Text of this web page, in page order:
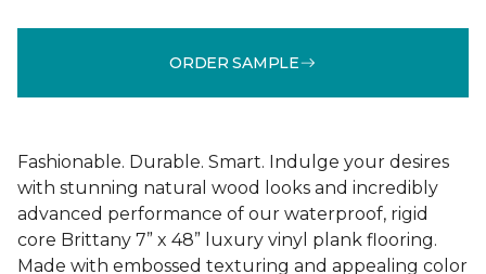
ORDER SAMPLE
Fashionable. Durable. Smart. Indulge your desires
with stunning natural wood looks and incredibly
advanced performance of our waterproof, rigid
core Brittany 7” x 48” luxury vinyl plank flooring.
Made with embossed texturing and appealing color